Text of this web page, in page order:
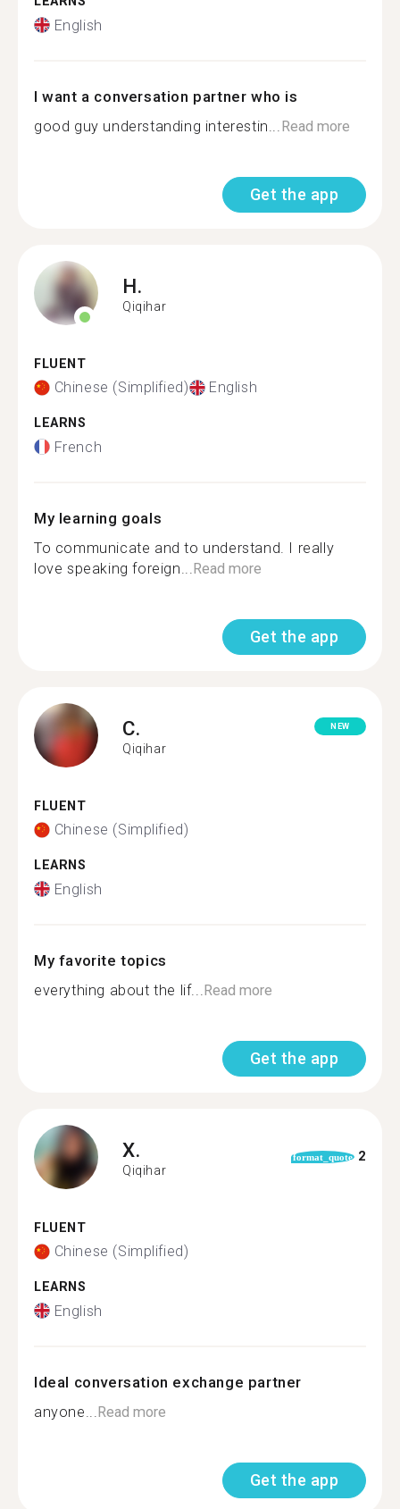
English
I want a conversation partner who is
good guy understanding interestin... Read more
Get the app
H.
Qiqihar
FLUENT
Chinese (Simplified) English
LEARNS
French
My learning goals
To communicate and to understand. I really
love speaking foreign... Read more
Get the app
C.
Qiqihar
NEW
FLUENT
Chinese (Simplified)
LEARNS
English
My favorite topics
everything about the lif... Read more
Get the app
X.
Qiqihar
format_quote 2
FLUENT
Chinese (Simplified)
LEARNS
English
Ideal conversation exchange partner
anyone... Read more
Get the app